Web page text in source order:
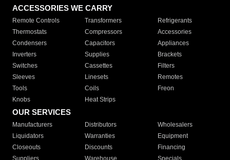
ACCESSORIES WE CARRY
Remote Controls Transformers
Refrigerants
Thermostats
Compressors
Accessories
Condensers
Capacitors
Appliances
Inverters
Supplies
Brackets
Switches
Cassettes
Filters
Sleeves
Linesets
Remotes
Tools
Coils
Freon
Knobs
Heat Strips
OUR SERVICES
Manufacturers Distributors
Wholesalers
Liquidators
Warranties
Equipment
Closeouts
Discounts
Financing